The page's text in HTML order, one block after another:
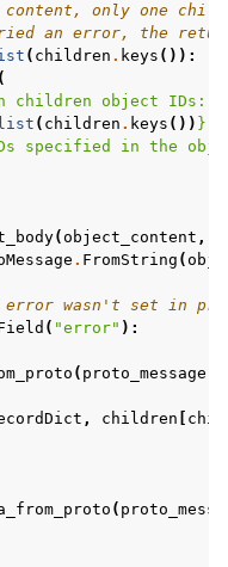
content, only one
an error, the
( children . keys ()):
(
children object IDs:
list ( children . keys ()) }
specified in the
(object_content ,
. FromString (
wasn't set in
( "error" ):
( proto_message
, children
(